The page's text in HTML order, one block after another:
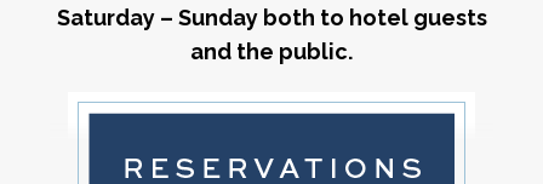
Saturday – Sunday both to hotel guests
and the public.